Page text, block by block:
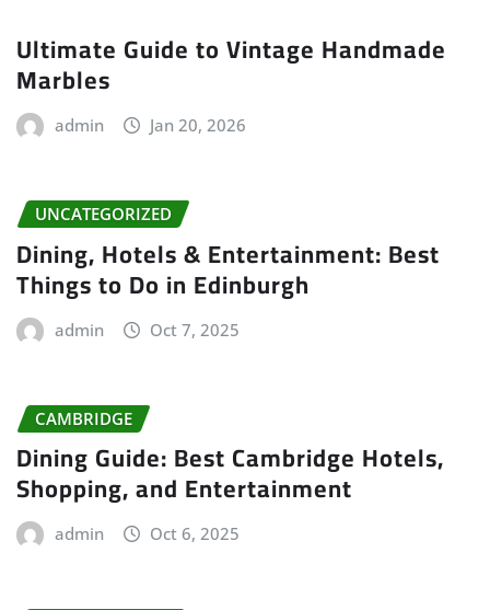
Ultimate Guide to Vintage Handmade
Marbles
admin Jan 20, 2026
UNCATEGORIZED
Dining, Hotels & Entertainment: Best
Things to Do in Edinburgh
admin Oct 7, 2025
CAMBRIDGE
Dining Guide: Best Cambridge Hotels,
Shopping, and Entertainment
admin Oct 6, 2025